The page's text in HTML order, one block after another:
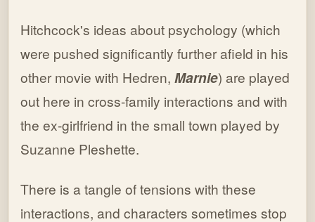
Hitchcock's ideas about psychology (which
were pushed significantly further afield in his
other movie with Hedren,Marnie) are played
out here in cross-family interactions and with
the ex-girlfriend in the small town played by
Suzanne Pleshette.
There is a tangle of tensions with these
interactions, and characters sometimes stop